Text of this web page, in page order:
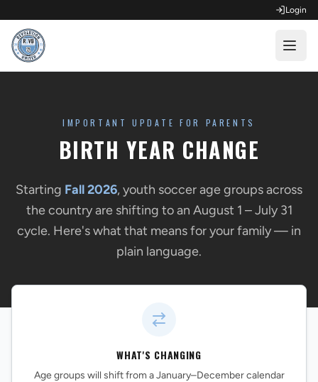
Login
Fall Recreational Soccer 2026
Next XI - Fall
Winter Recreational Basketball 26/27
IMPORTANT UPDATE FOR PARENTS
BIRTH YEAR CHANGE
Starting Fall 2026, youth soccer age groups across
the country are shifting to an August 1 – July 31
cycle. Here's what that means for your family — in
plain language.
WHAT'S CHANGING
Age groups will shift from a January–December calendar